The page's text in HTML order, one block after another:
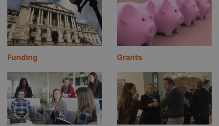
Funding Grants